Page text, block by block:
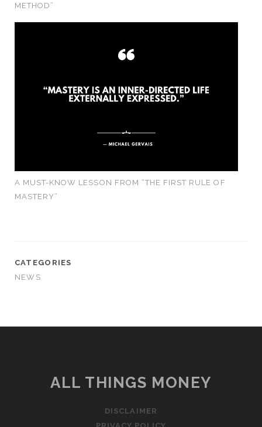
METHOD”
A MUST-KNOW LESSON FROM “THE FIRST RULE OF
MASTERY”
CATEGORIES
NEWS
ALL THINGS MONEY
DISCLAIMER